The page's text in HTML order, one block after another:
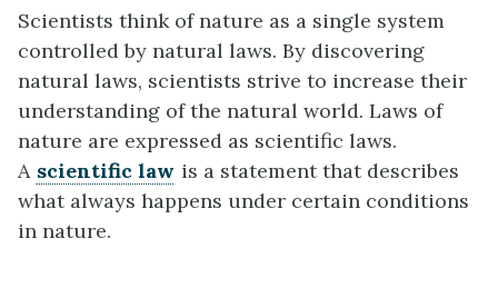
Scientists think of nature as a single system
controlled by natural laws. By discovering
natural laws, scientists strive to increase their
understanding of the natural world. Laws of
nature are expressed as scientific laws.
A scientific law is a statement that describes
what always happens under certain conditions
in nature.